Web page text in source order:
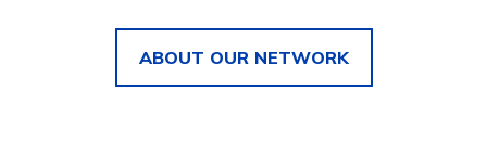
ABOUT OUR NETWORK